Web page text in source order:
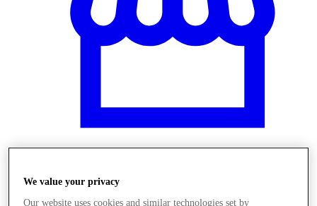
Obchody
We value your privacy
Our website uses cookies and similar technologies set by